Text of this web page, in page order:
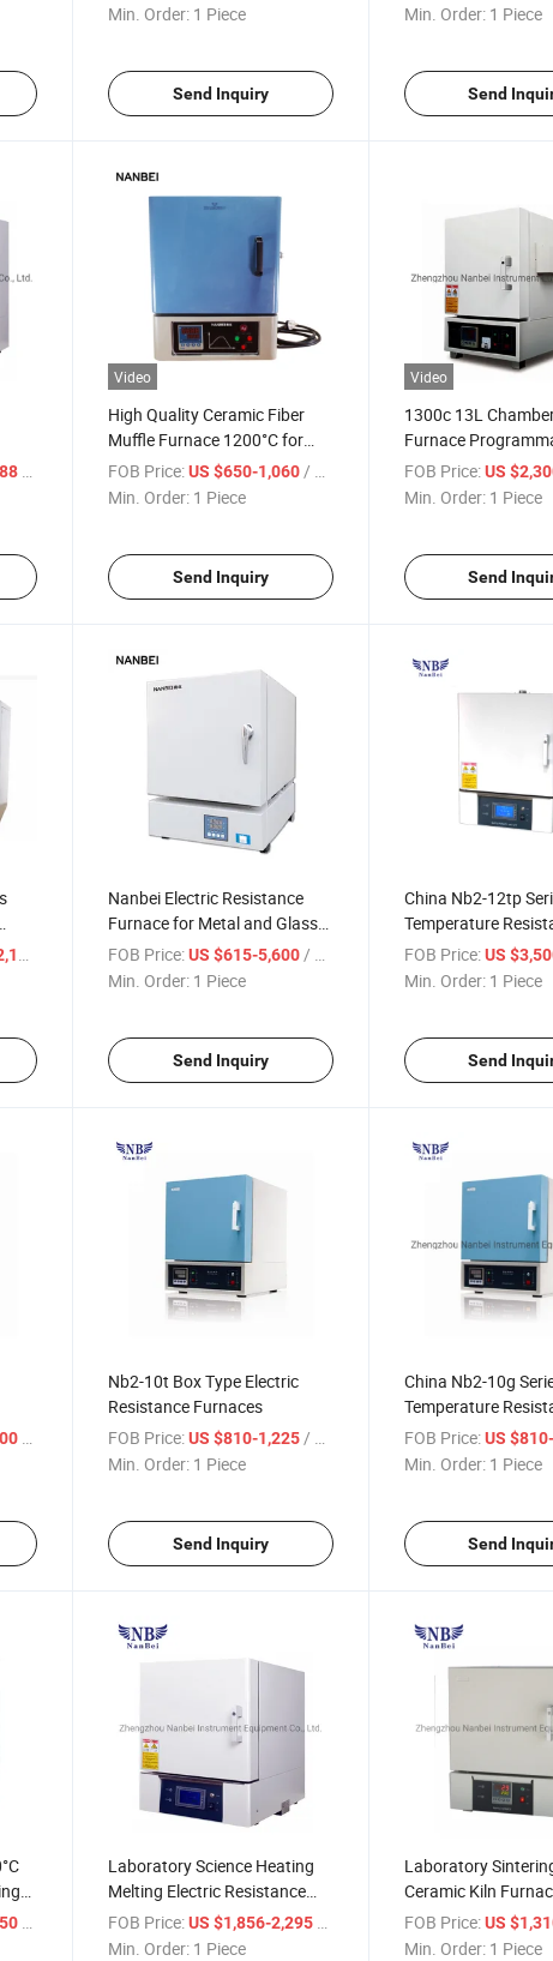
Min. Order: 1 Piece
Send Inquiry
Min. Order: 1 Piece
Send
Video
High Quality Ceramic Fiber
Muffle Furnace 1200°C for
Laboratory Sintering
FOB Price: US $650-1,060 / Piece
Min. Order: 1 Piece
Send Inquiry
Video
1300c 13L
Furnace
FOB Price: US
Min. Order: 1 Piece
Send
Nanbei Electric Resistance
Furnace for Metal and Glass
Processing
FOB Price: US $615-5,600 / Piece
Min. Order: 1 Piece
Send Inquiry
China Nb2-12tp
Temperature
Furnace with Ce
FOB Price: US
Min. Order: 1 Piece
Send
/ Piece
Nb2-10t Box Type Electric
Resistance Furnaces
FOB Price: US $810-1,225/ Piece
Min. Order: 1 Piece
Send Inquiry
China Nb2-10g
Temperature
Furnace
FOB Price: US
Min. Order: 1 Piece
Send
Laboratory Science Heating
Melting Electric Resistance
Furnace
FOB Price: US $1,856-2,295
Min. Order: 1 Piece
Laboratory
Ceramic Kiln
FOB Price: US
Min. Order: 1 Piece